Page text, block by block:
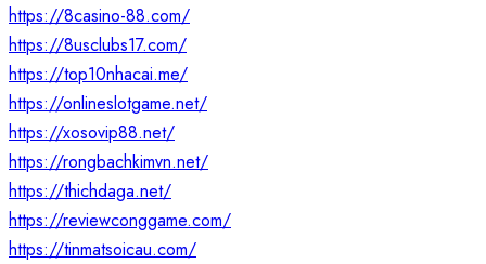
https://8casino-88.com/
https://8usclubs17.com/
https://top10nhacai.me/
https://onlineslotgame.net/
https://xosovip88.net/
https://rongbachkimvn.net/
https://thichdaga.net/
https://reviewconggame.com/
https://tinmatsoicau.com/